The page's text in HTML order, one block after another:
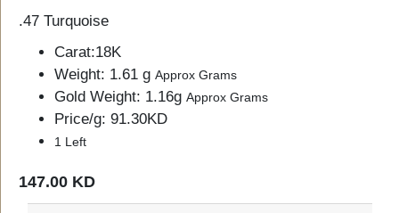
.47 Turquoise
Carat:18K
Weight: 1.61 g Approx Grams
Gold Weight: 1.16g Approx Grams
Price/g: 91.30KD
1 Left
147.00 KD